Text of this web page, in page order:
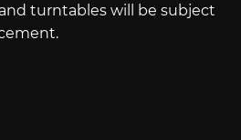
turntables will be subject